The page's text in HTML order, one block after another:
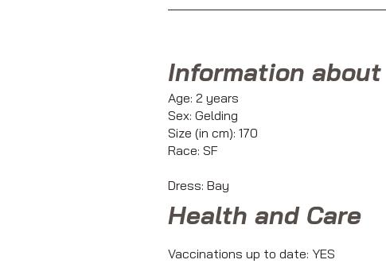
Information
Age: 2 years
Sex: Gelding
Size (in cm): 170
Race: SF
Dress: Bay
Health and Care
Vaccinations up to date: YES